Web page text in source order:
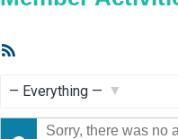
Show:
Sorry, there was no